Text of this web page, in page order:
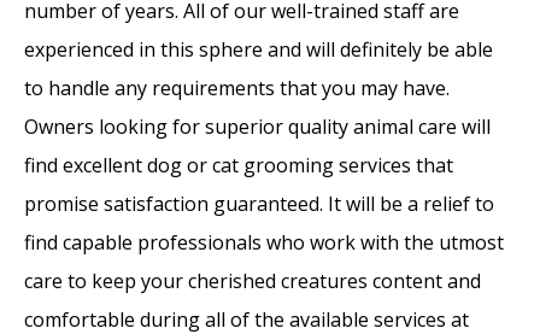
number of years. All of our well-trained staff are
experienced in this sphere and will definitely be able
to handle any requirements that you may have.
Owners looking for superior quality animal care will
find excellent dog or cat grooming services that
promise satisfaction guaranteed. It will be a relief to
find capable professionals who work with the utmost
care to keep your cherished creatures content and
comfortable during all of the available services at